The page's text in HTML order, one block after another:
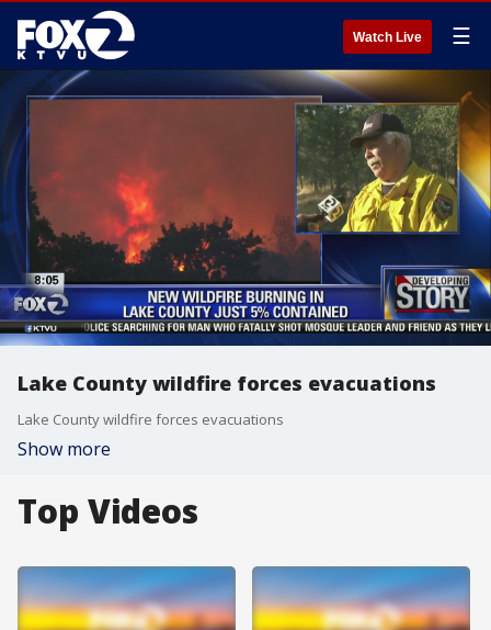
Watch Live ☰
Lake County wildfire forces evacuations
Lake County wildfire forces evacuations
Show more
Top Videos